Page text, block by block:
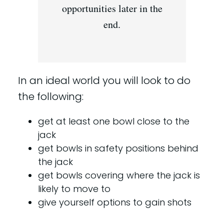
opportunities later in the
end.
In an ideal world you will look to do
the following:
get at least one bowl close to the
jack
get bowls in safety positions behind
the jack
get bowls covering where the jack is
likely to move to
give yourself options to gain shots